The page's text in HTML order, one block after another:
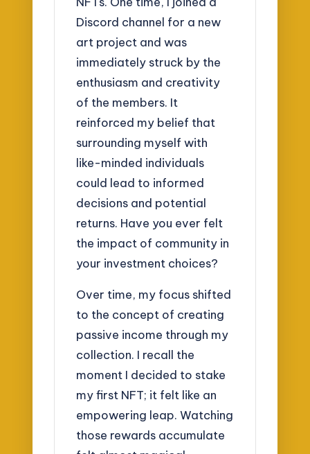
Discord channel for a new
art project and was
immediately struck by the
enthusiasm and creativity
of the members. It
reinforced my belief that
surrounding myself with
like-minded individuals
could lead to informed
decisions and potential
returns. Have you ever felt
the impact of community in
your investment choices?
Over time, my focus shifted
to the concept of creating
passive income through my
collection. I recall the
moment I decided to stake
my first NFT; it felt like an
empowering leap. Watching
those rewards accumulate